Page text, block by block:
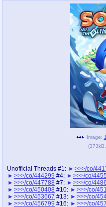
Tournaments & Events
Promotions
Deviant Promotions
sssr
Супер Специалист Cоник Pиде
Image:
(373kB
Unofficial Threads #1: >>>/co/
>>>/co/444299 #4: >>>/co/
>>>/co/447788 #7: >>>/co/
>>>/co/450408 #10: >>>/co/
>>>/co/453667 #13: >>>/co/
>>>/co/456799 #16: >>>/co/